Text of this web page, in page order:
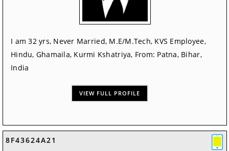
I am 32 yrs, Never Married, M.E/M.Tech, KVS Employee,
Hindu, Ghamaila, Kurmi Kshatriya, From: Patna, Bihar,
India
VIEW FULL PROFILE
8F43624A21